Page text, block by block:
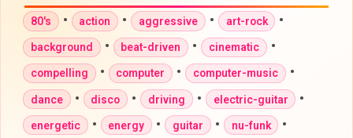
80's • action • aggressive • art-rock •
background • beat-driven • cinematic •
compelling • computer • computer-music •
dance • disco • driving • electric-guitar •
energetic • energy • guitar • nu-funk •